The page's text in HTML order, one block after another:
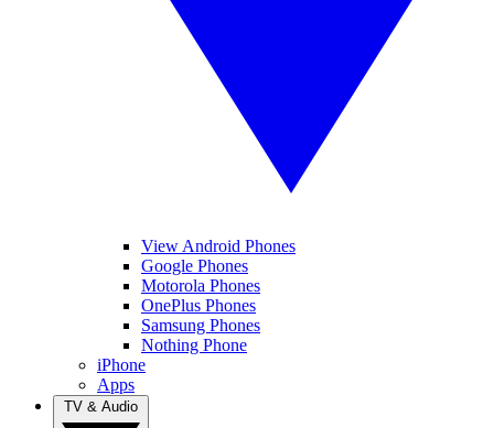
View Android Phones
Google Phones
Motorola Phones
OnePlus Phones
Samsung Phones
Nothing Phone
iPhone
Apps